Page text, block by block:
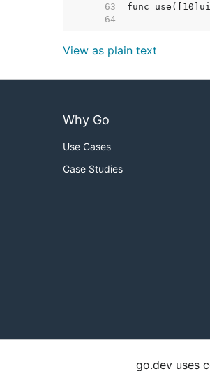
    63
    64
View as plain text
Why Go
Use Cases
Case Studies
Terms of
go.dev uses